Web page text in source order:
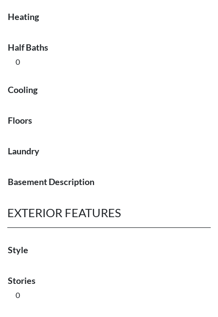
Heating
Half Baths
0
Cooling
Floors
Laundry
Basement Description
EXTERIOR FEATURES
Style
Stories
0